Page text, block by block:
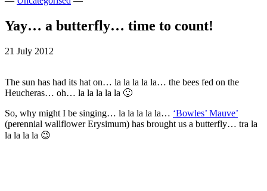
Yay… a butterfly… time to count!
21 July 2012
The sun has had its hat on… la la la la la… the bees fed on the
Heucheras… oh… la la la la la 🙂
So, why might I be singing… la la la la la… ‘Bowles’ Mauve’
(perennial wallflower Erysimum) has brought us a butterfly… tra la
la la la la 😉